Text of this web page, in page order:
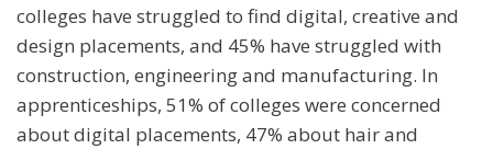
colleges have struggled to find digital, creative and
design placements, and 45% have struggled with
construction, engineering and manufacturing. In
apprenticeships, 51% of colleges were concerned
about digital placements, 47% about hair and